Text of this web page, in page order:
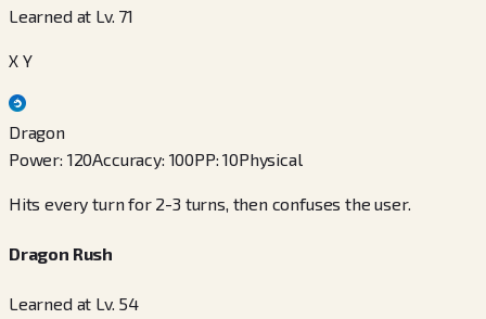
Learned at Lv. 71
X Y
Dragon
Power: 120Accuracy: 100PP:10Physical
Hits every turn for 2-3 turns, then confuses the user.
Dragon Rush
Learned at Lv. 54